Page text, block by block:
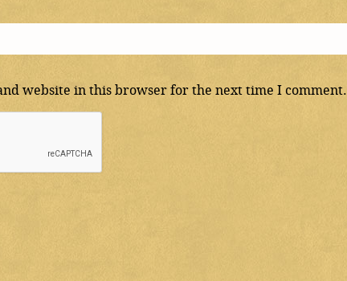
website in this browser for the next time I comment.